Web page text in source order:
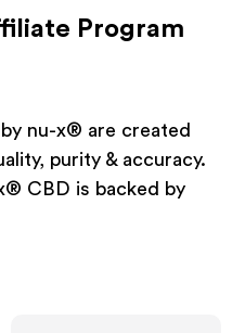
Program
nu-x® are created
purity & accuracy.
CBD is backed by